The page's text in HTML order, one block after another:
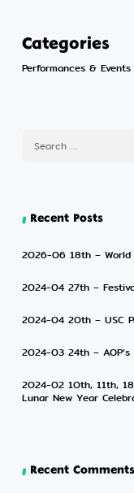
Categories
Performances & Events
Recent Posts
2026-06 18th – World
2024-04 27th –
2024-04 20th – USC
2024-03 24th – AOP’s
2024-02 10th, 11th,
Lunar New Year
Recent Comments